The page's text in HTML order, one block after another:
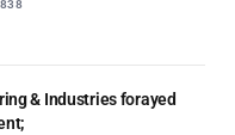
838
& Industries forayed